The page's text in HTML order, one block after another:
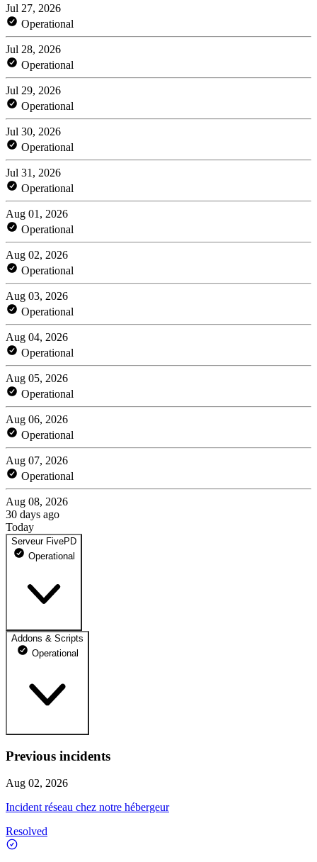
Jul 27, 2026
Operational
Jul 28, 2026
Operational
Jul 29, 2026
Operational
Jul 30, 2026
Operational
Jul 31, 2026
Operational
Aug 01, 2026
Operational
Aug 02, 2026
Operational
Aug 03, 2026
Operational
Aug 04, 2026
Operational
Aug 05, 2026
Operational
Aug 06, 2026
Operational
Aug 07, 2026
Operational
Aug 08, 2026
30 days ago
Today
Serveur FivePD
Operational
Boutique - FivePD
Operational
Jul 10, 2026
Operational
Jul 12, 2026
Operational
Jul 13, 2026
Addons & Scripts
Operational
Boutique - Tebex
Operational
Jul 10, 2026
Operational
Jul 11, 2026
Previous incidents
Aug 02, 2026
Incident réseau chez notre hébergeur
Resolved